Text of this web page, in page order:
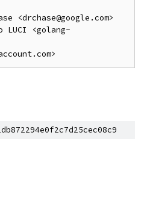
<drchase@google.com>
LUCI <golang-